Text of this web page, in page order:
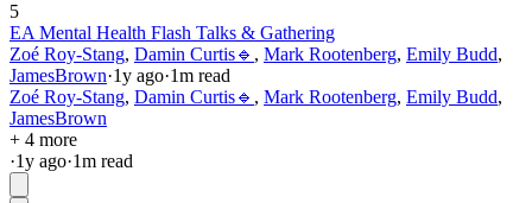
5
EA Mental Health Flash Talks & Gathering
Zoé Roy-Stang, Damin Curtis🔹 , Mark Rootenberg, Emily Budd,
JamesBrown·1y ago·1m read
Zoé Roy-Stang, Damin Curtis🔹 , Mark Rootenberg, Emily Budd,
JamesBrown
+ 4 more
·1y ago·1m read